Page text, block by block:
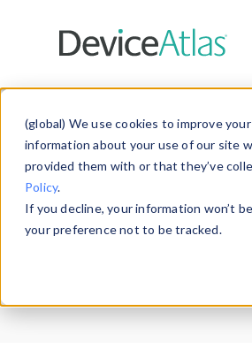
(global) We use cookies to improve
information about your use of our site
provided them with or that they’ve
Policy.
If you decline, your information won’t
your preference not to be tracked.